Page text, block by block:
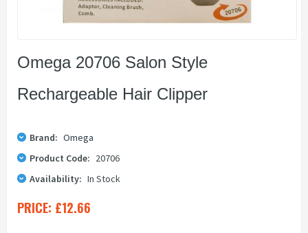
Omega 20706 Salon Style
Rechargeable Hair Clipper
Brand: Omega
Product Code: 20706
Availability: In Stock
PRICE: £12.66